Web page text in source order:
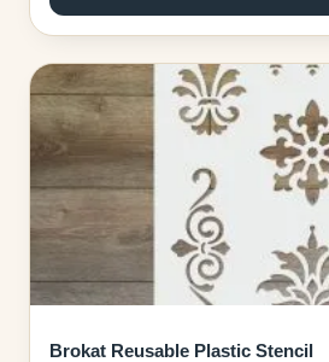
Brokat Reusable Plastic Stencil